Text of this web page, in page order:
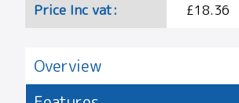
Price Inc vat: £18.36
Overview